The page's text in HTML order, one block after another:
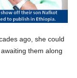
ago, she could
them along